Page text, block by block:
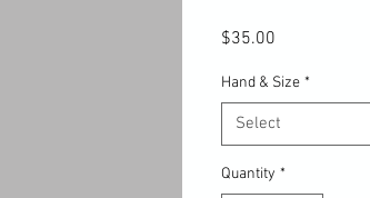
$35.00
Hand & Size *
Select
Quantity *